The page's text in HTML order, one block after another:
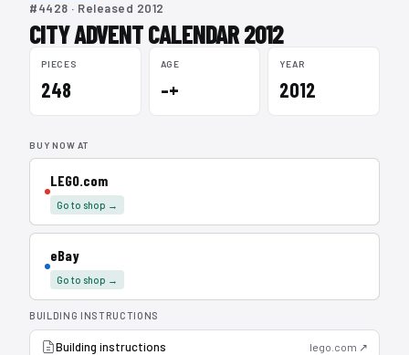
#4428 · Released 2012
CITY ADVENT CALENDAR 2012
PIECES
248
AGE
–+
YEAR
2012
BUY NOW AT
LEGO.com
Go to shop →
eBay
Go to shop →
BUILDING INSTRUCTIONS
Building instructions lego.com ↗